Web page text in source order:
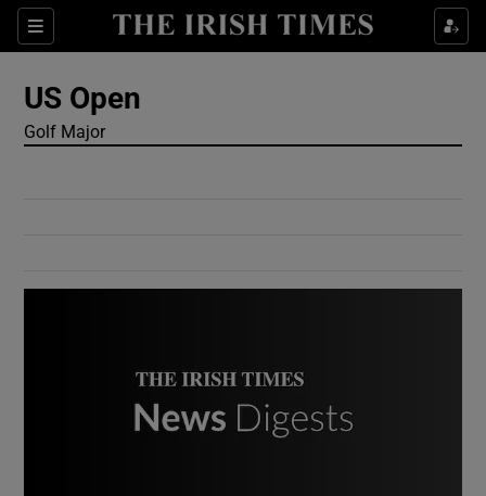
Sections
Show Culture sub sections
US Open
Golf Major